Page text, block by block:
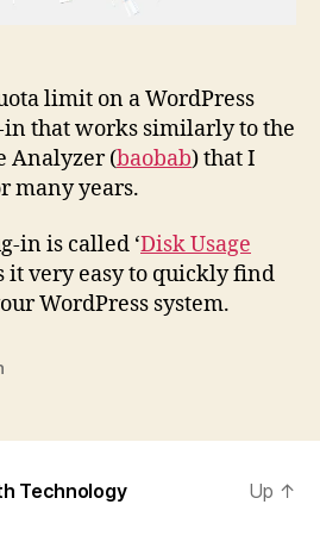
limit on a WordPress
that works similarly to the
Analyzer (baobab) that I
many years.
in is called ‘Disk Usage
it very easy to quickly find
WordPress system.
Technology
Up ↑